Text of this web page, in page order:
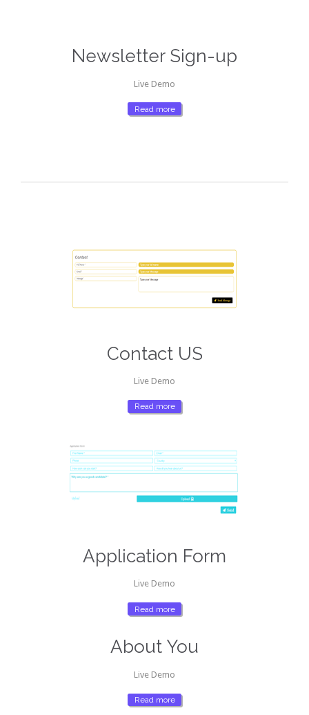
Newsletter Sign-up
Live Demo
Read more
Contact US
Live Demo
Read more
Application Form
Live Demo
Read more
About You
Live Demo
Read more